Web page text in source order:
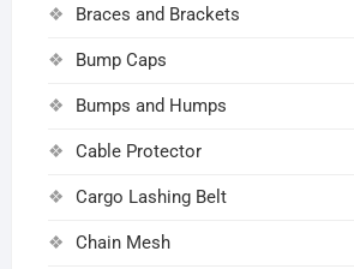
Braces and Brackets
Bump Caps
Bumps and Humps
Cable Protector
Cargo Lashing Belt
Chain Mesh